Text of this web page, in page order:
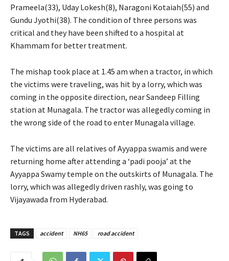
Prameela(33), Uday Lokesh(8), Naragoni Kotaiah(55) and
Gundu Jyothi(38). The condition of three persons was
critical and they have been shifted to a hospital at
Khammam for better treatment.
The mishap took place at 1.45 am when a tractor, in which
the victims were traveling, was hit by a lorry, which was
coming in the opposite direction, near Sandeep Filling
station at Munagala. The tractor was allegedly coming in
the wrong side of the road to enter Munagala village.
The victims are all relatives of Ayyappa swamis and were
returning home after attending a ‘padi pooja’ at the
Ayyappa Swamy temple on the outskirts of Munagala. The
lorry, which was allegedly driven rashly, was going to
Vijayawada from Hyderabad.
TAGS accident NH65 road accident